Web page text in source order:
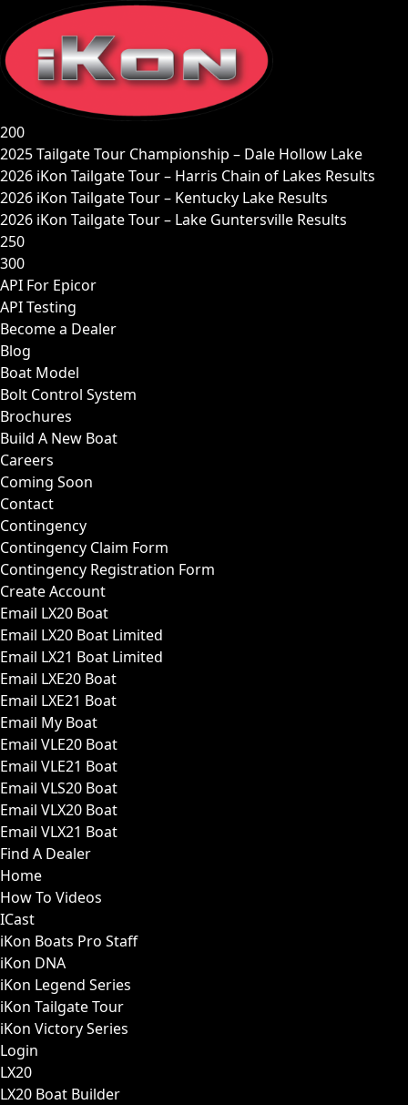
content
200
2025 Tailgate Tour Championship – Dale Hollow Lake
2026 iKon Tailgate Tour – Harris Chain of Lakes Results
2026 iKon Tailgate Tour – Kentucky Lake Results
2026 iKon Tailgate Tour – Lake Guntersville Results
250
300
API For Epicor
API Testing
Become a Dealer
Blog
Boat Model
Bolt Control System
Brochures
Build A New Boat
Careers
Coming Soon
Contact
Contingency
Contingency Claim Form
Contingency Registration Form
Create Account
Email LX20 Boat
Email LX20 Boat Limited
Email LX21 Boat Limited
Email LXE20 Boat
Email LXE21 Boat
Email My Boat
Email VLE20 Boat
Email VLE21 Boat
Email VLS20 Boat
Email VLX20 Boat
Email VLX21 Boat
Find A Dealer
Home
How To Videos
ICast
iKon Boats Pro Staff
iKon DNA
iKon Legend Series
iKon Tailgate Tour
iKon Victory Series
Login
LX20
LX20 Boat Builder